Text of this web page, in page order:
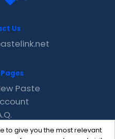
to give you the most relevant
Us
Paste